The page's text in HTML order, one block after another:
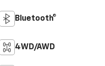
Bluetooth®
4WD/AWD